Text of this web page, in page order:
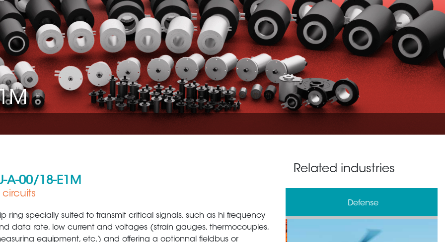
A-00/18-E1M
ring specially suited to transmit critical signals, such as hi frequency
data rate, low current and voltages (strain gauges, thermocouples,
equipment, etc.) and offering a optionnal fieldbus or
Related industries
Defense